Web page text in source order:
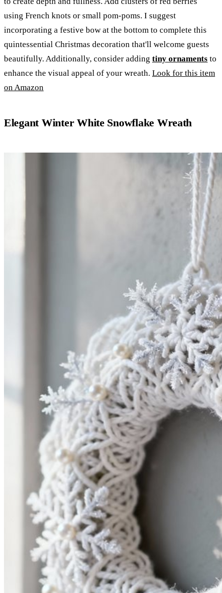
using French knots or small pom-poms. I suggest
incorporating a festive bow at the bottom to complete this
quintessential Christmas decoration that'll welcome guests
beautifully. Additionally, consider adding tiny ornaments to
enhance the visual appeal of your wreath. Look for this item
on Amazon
Elegant Winter White Snowflake Wreath